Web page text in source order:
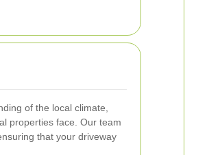
of the local climate,
properties face. Our team
that your driveway